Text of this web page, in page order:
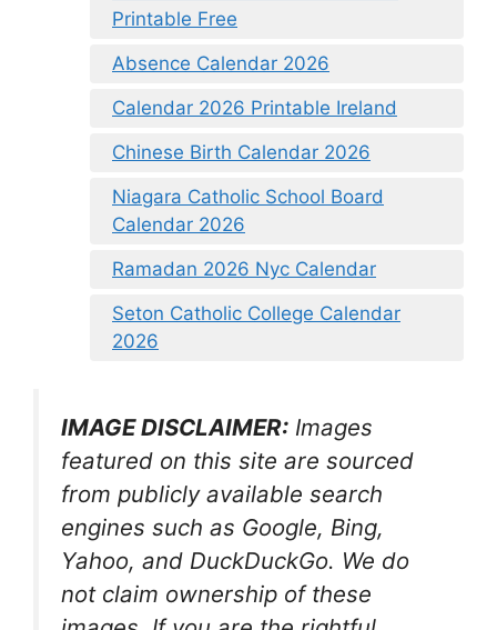
Printable Free
Absence Calendar 2026
Calendar 2026 Printable Ireland
Chinese Birth Calendar 2026
Niagara Catholic School Board
Calendar 2026
Ramadan 2026 Nyc Calendar
Seton Catholic College Calendar
2026
IMAGE DISCLAIMER: Images
featured on this site are sourced
from publicly available search
engines such as Google, Bing,
Yahoo, and DuckDuckGo. We do
not claim ownership of these